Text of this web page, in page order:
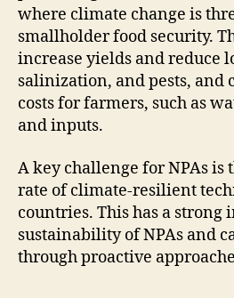
where climate change is
smallholder food security.
increase yields and reduce
salinization, and pests, and
costs for farmers, such as
and inputs.
A key challenge for NPAs is
rate of climate-resilient
countries. This has a strong
sustainability of NPAs and
through proactive